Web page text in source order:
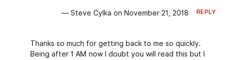
— Steve Cylka on November 21, 2018 REPLY
Thanks so much for getting back to me so quickly.
Being after 1 AM now I doubt you will read this but I